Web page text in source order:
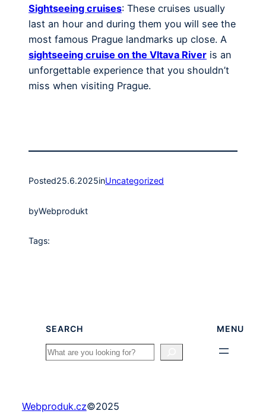
Sightseeing cruises: These cruises usually
last an hour and during them you will see the
most famous Prague landmarks up close. A
sightseeing cruise on the Vltava River is an
unforgettable experience that you shouldn’t
miss when visiting Prague.
Posted25.6.2025inUncategorized
byWebprodukt
Tags:
SEARCH
Search
MENU
Webproduk.cz©2025